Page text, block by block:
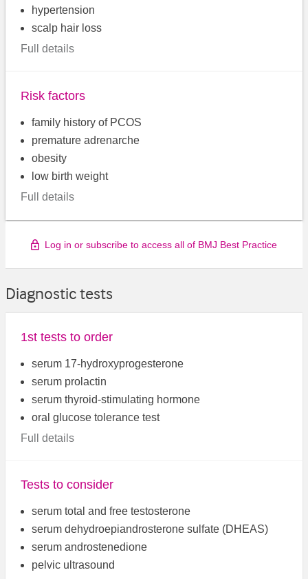
hypertension
scalp hair loss
Full details
Risk factors
family history of PCOS
premature adrenarche
obesity
low birth weight
Full details
Log in or subscribe to access all of BMJ Best Practice
Diagnostic tests
1st tests to order
serum 17-hydroxyprogesterone
serum prolactin
serum thyroid-stimulating hormone
oral glucose tolerance test
Full details
Tests to consider
serum total and free testosterone
serum dehydroepiandrosterone sulfate (DHEAS)
serum androstenedione
pelvic ultrasound